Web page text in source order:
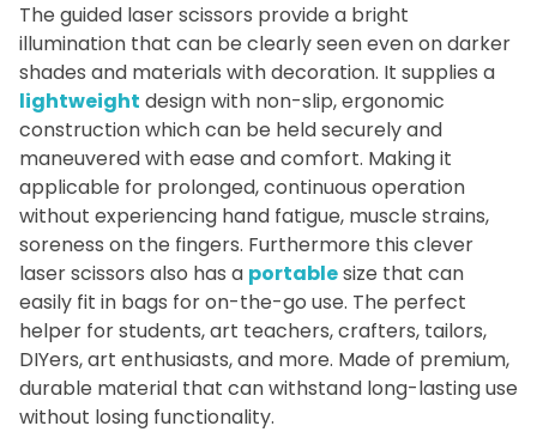
The guided laser scissors provide a bright
illumination that can be clearly seen even on darker
shades and materials with decoration. It supplies a
lightweight design with non-slip, ergonomic
construction which can be held securely and
maneuvered with ease and comfort. Making it
applicable for prolonged, continuous operation
without experiencing hand fatigue, muscle strains,
soreness on the fingers. Furthermore this clever
laser scissors also has a portablesize that can
easily fit in bags for on-the-go use. The perfect
helper for students, art teachers, crafters, tailors,
DIYers, art enthusiasts, and more. Made of premium,
durable material that can withstand long-lasting use
without losing functionality.